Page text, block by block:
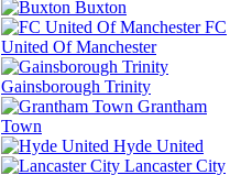
Buxton
FC
United Of Manchester
Gainsborough Trinity
Grantham
Town
Hyde United
Lancaster City